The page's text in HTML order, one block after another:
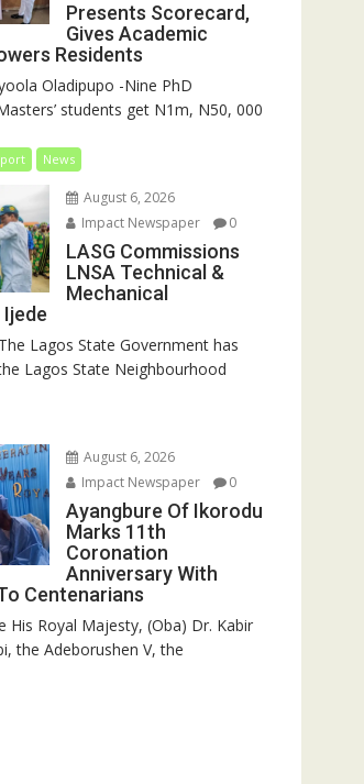
Presents Scorecard,
Gives Academic
Residents
Oladipupo -Nine PhD
students get N1m, N50, 000
News
August 6, 2026
Impact Newspaper
0
LASG Commissions
LNSA Technical &
Mechanical
Lagos State Government has
Lagos State Neighbourhood
August 6, 2026
Impact Newspaper
0
Ayangbure Of Ikorodu
Marks 11th
Coronation
Anniversary With
Centenarians
His Royal Majesty, (Oba) Dr. Kabir
the Adeborushen V, the